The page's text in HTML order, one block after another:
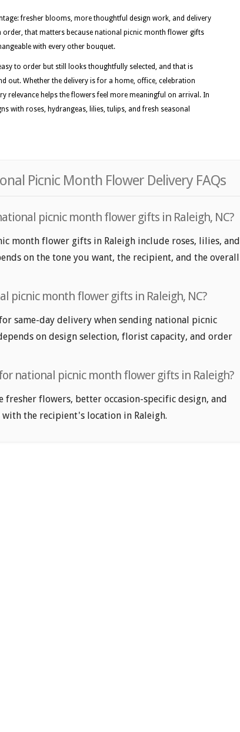
fresher blooms, more thoughtful design work, and delivery
that matters because national picnic month flower gifts
with every other bouquet.
to order but still looks thoughtfully selected, and that is
out. Whether the delivery is for a home, office, celebration
relevance helps the flowers feel more meaningful on arrival. In
with roses, hydrangeas, lilies, tulips, and fresh seasonal
Picnic Month Flower Delivery FAQs
picnic month flower gifts in Raleigh, NC?
month flower gifts in Raleigh include roses, lilies, and
on the tone you want, the recipient, and the overall
picnic month flower gifts in Raleigh, NC?
same-day delivery when sending national picnic
on design selection, florist capacity, and order
national picnic month flower gifts in Raleigh?
flowers, better occasion-specific design, and
the recipient's location in Raleigh.